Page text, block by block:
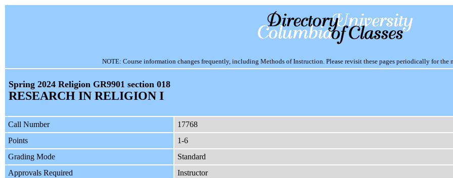
NOTE: Course information changes frequently, including Methods of Instruction. Please revisit these pages periodically for the
Spring 2024 Religion GR9901 section 018
RESEARCH IN RELIGION I
Call Number
17768
Points
1-6
Grading Mode
Standard
Approvals Required
Instructor